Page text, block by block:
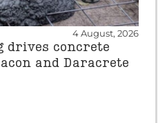
4 August, 2026
concrete
and Daracrete